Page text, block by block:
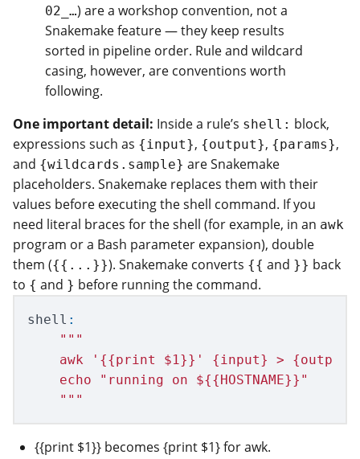
02_…) are a workshop convention, not a
Snakemake feature — they keep results
sorted in pipeline order. Rule and wildcard
casing, however, are conventions worth
following.
One important detail: Inside a rule’s shell: block,
expressions such as {input}, {output}, {params},
and {wildcards.sample} are Snakemake
placeholders. Snakemake replaces them with their
values before executing the shell command. If you
need literal braces for the shell (for example, in an awk
program or a Bash parameter expansion), double
them ({{...}}). Snakemake converts {{ and }} back
to { and } before running the command.
shell :
"""
    awk
' {{print $1}} '
{input} > {output}
    echo
" running on ${{HOSTNAME}} "
"""
{{print $1}} becomes {print $1} for awk.